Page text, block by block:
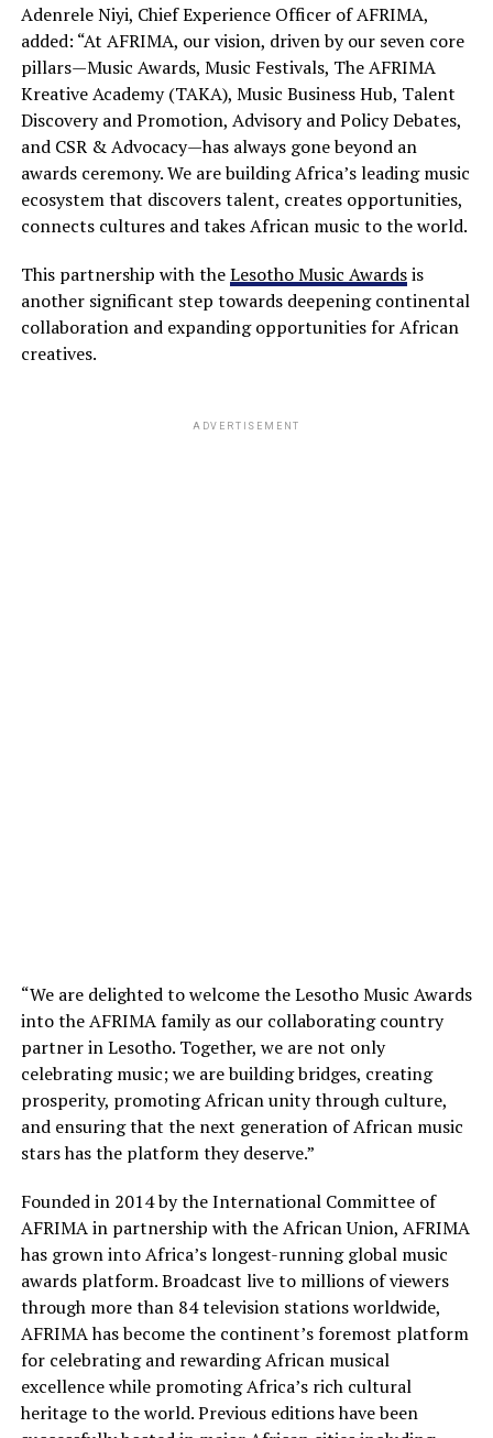
Adenrele Niyi, Chief Experience Officer of AFRIMA,
added: “At AFRIMA, our vision, driven by our seven core
pillars—Music Awards, Music Festivals, The AFRIMA
Kreative Academy (TAKA), Music Business Hub, Talent
Discovery and Promotion, Advisory and Policy Debates,
and CSR & Advocacy—has always gone beyond an
awards ceremony. We are building Africa’s leading music
ecosystem that discovers talent, creates opportunities,
connects cultures and takes African music to the world.
This partnership with theLesotho Music Awardsis
another significant step towards deepening continental
collaboration and expanding opportunities for African
creatives.
ADVERTISEMENT
“We are delighted to welcome the Lesotho Music Awards
into the AFRIMA family as our collaborating country
partner in Lesotho. Together, we are not only
celebrating music; we are building bridges, creating
prosperity, promoting African unity through culture,
and ensuring that the next generation of African music
stars has the platform they deserve.”
Founded in 2014 by the International Committee of
AFRIMA in partnership with the African Union, AFRIMA
has grown into Africa’s longest-running global music
awards platform. Broadcast live to millions of viewers
through more than 84 television stations worldwide,
AFRIMA has become the continent’s foremost platform
for celebrating and rewarding African musical
excellence while promoting Africa’s rich cultural
heritage to the world. Previous editions have been